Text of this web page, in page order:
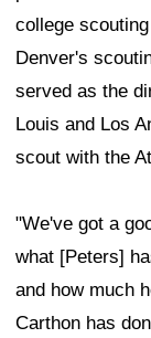
college
Denver's
served as the
Louis and Los
scout with the
"We've got a
what [Peters]
and how much
Carthon has